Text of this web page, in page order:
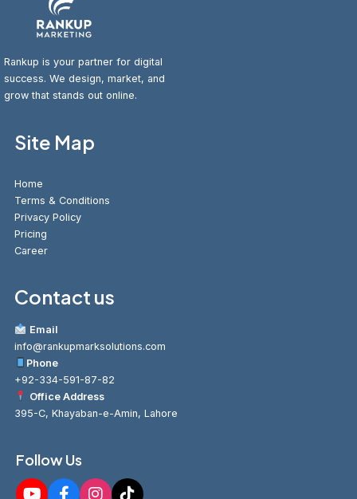
Rankup is your partner for digital
success. We design, market, and
grow that stands out online.
Site Map
Home
Terms & Conditions
Privacy Policy
Pricing
Career
Contact us
Email
info@rankupmarksolutions.com
Phone
+92-334-591-87-82
Office Address
395-C, Khayaban-e-Amin, Lahore
Follow Us